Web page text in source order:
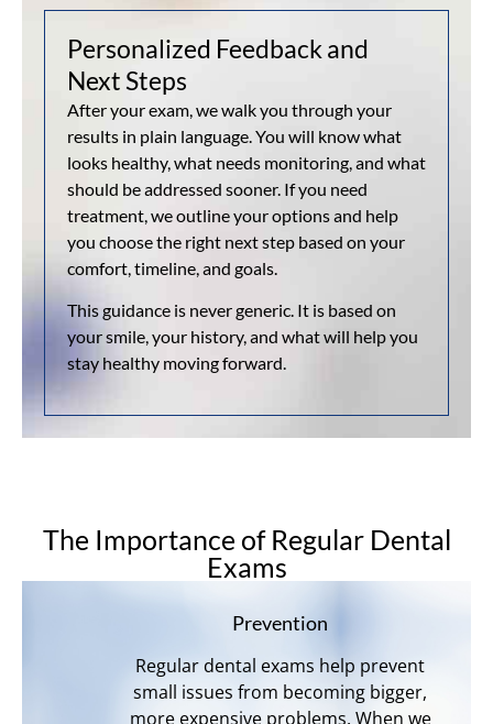
Personalized Feedback and
Next Steps
After your exam, we walk you through your
results in plain language. You will know what
looks healthy, what needs monitoring, and what
should be addressed sooner. If you need
treatment, we outline your options and help
you choose the right next step based on your
comfort, timeline, and goals.
This guidance is never generic. It is based on
your smile, your history, and what will help you
stay healthy moving forward.
The Importance of Regular Dental
Exams
Prevention
Regular dental exams help prevent
small issues from becoming bigger,
more expensive problems. When we